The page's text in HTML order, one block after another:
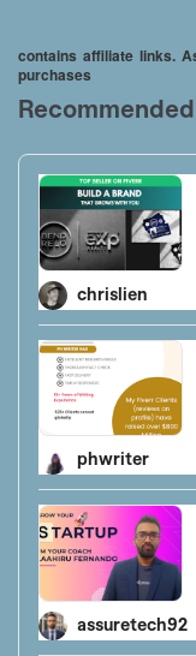
contains affiliate links.
purchases